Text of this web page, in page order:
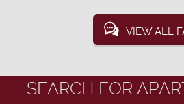
VIEW ALL
SEARCH FOR